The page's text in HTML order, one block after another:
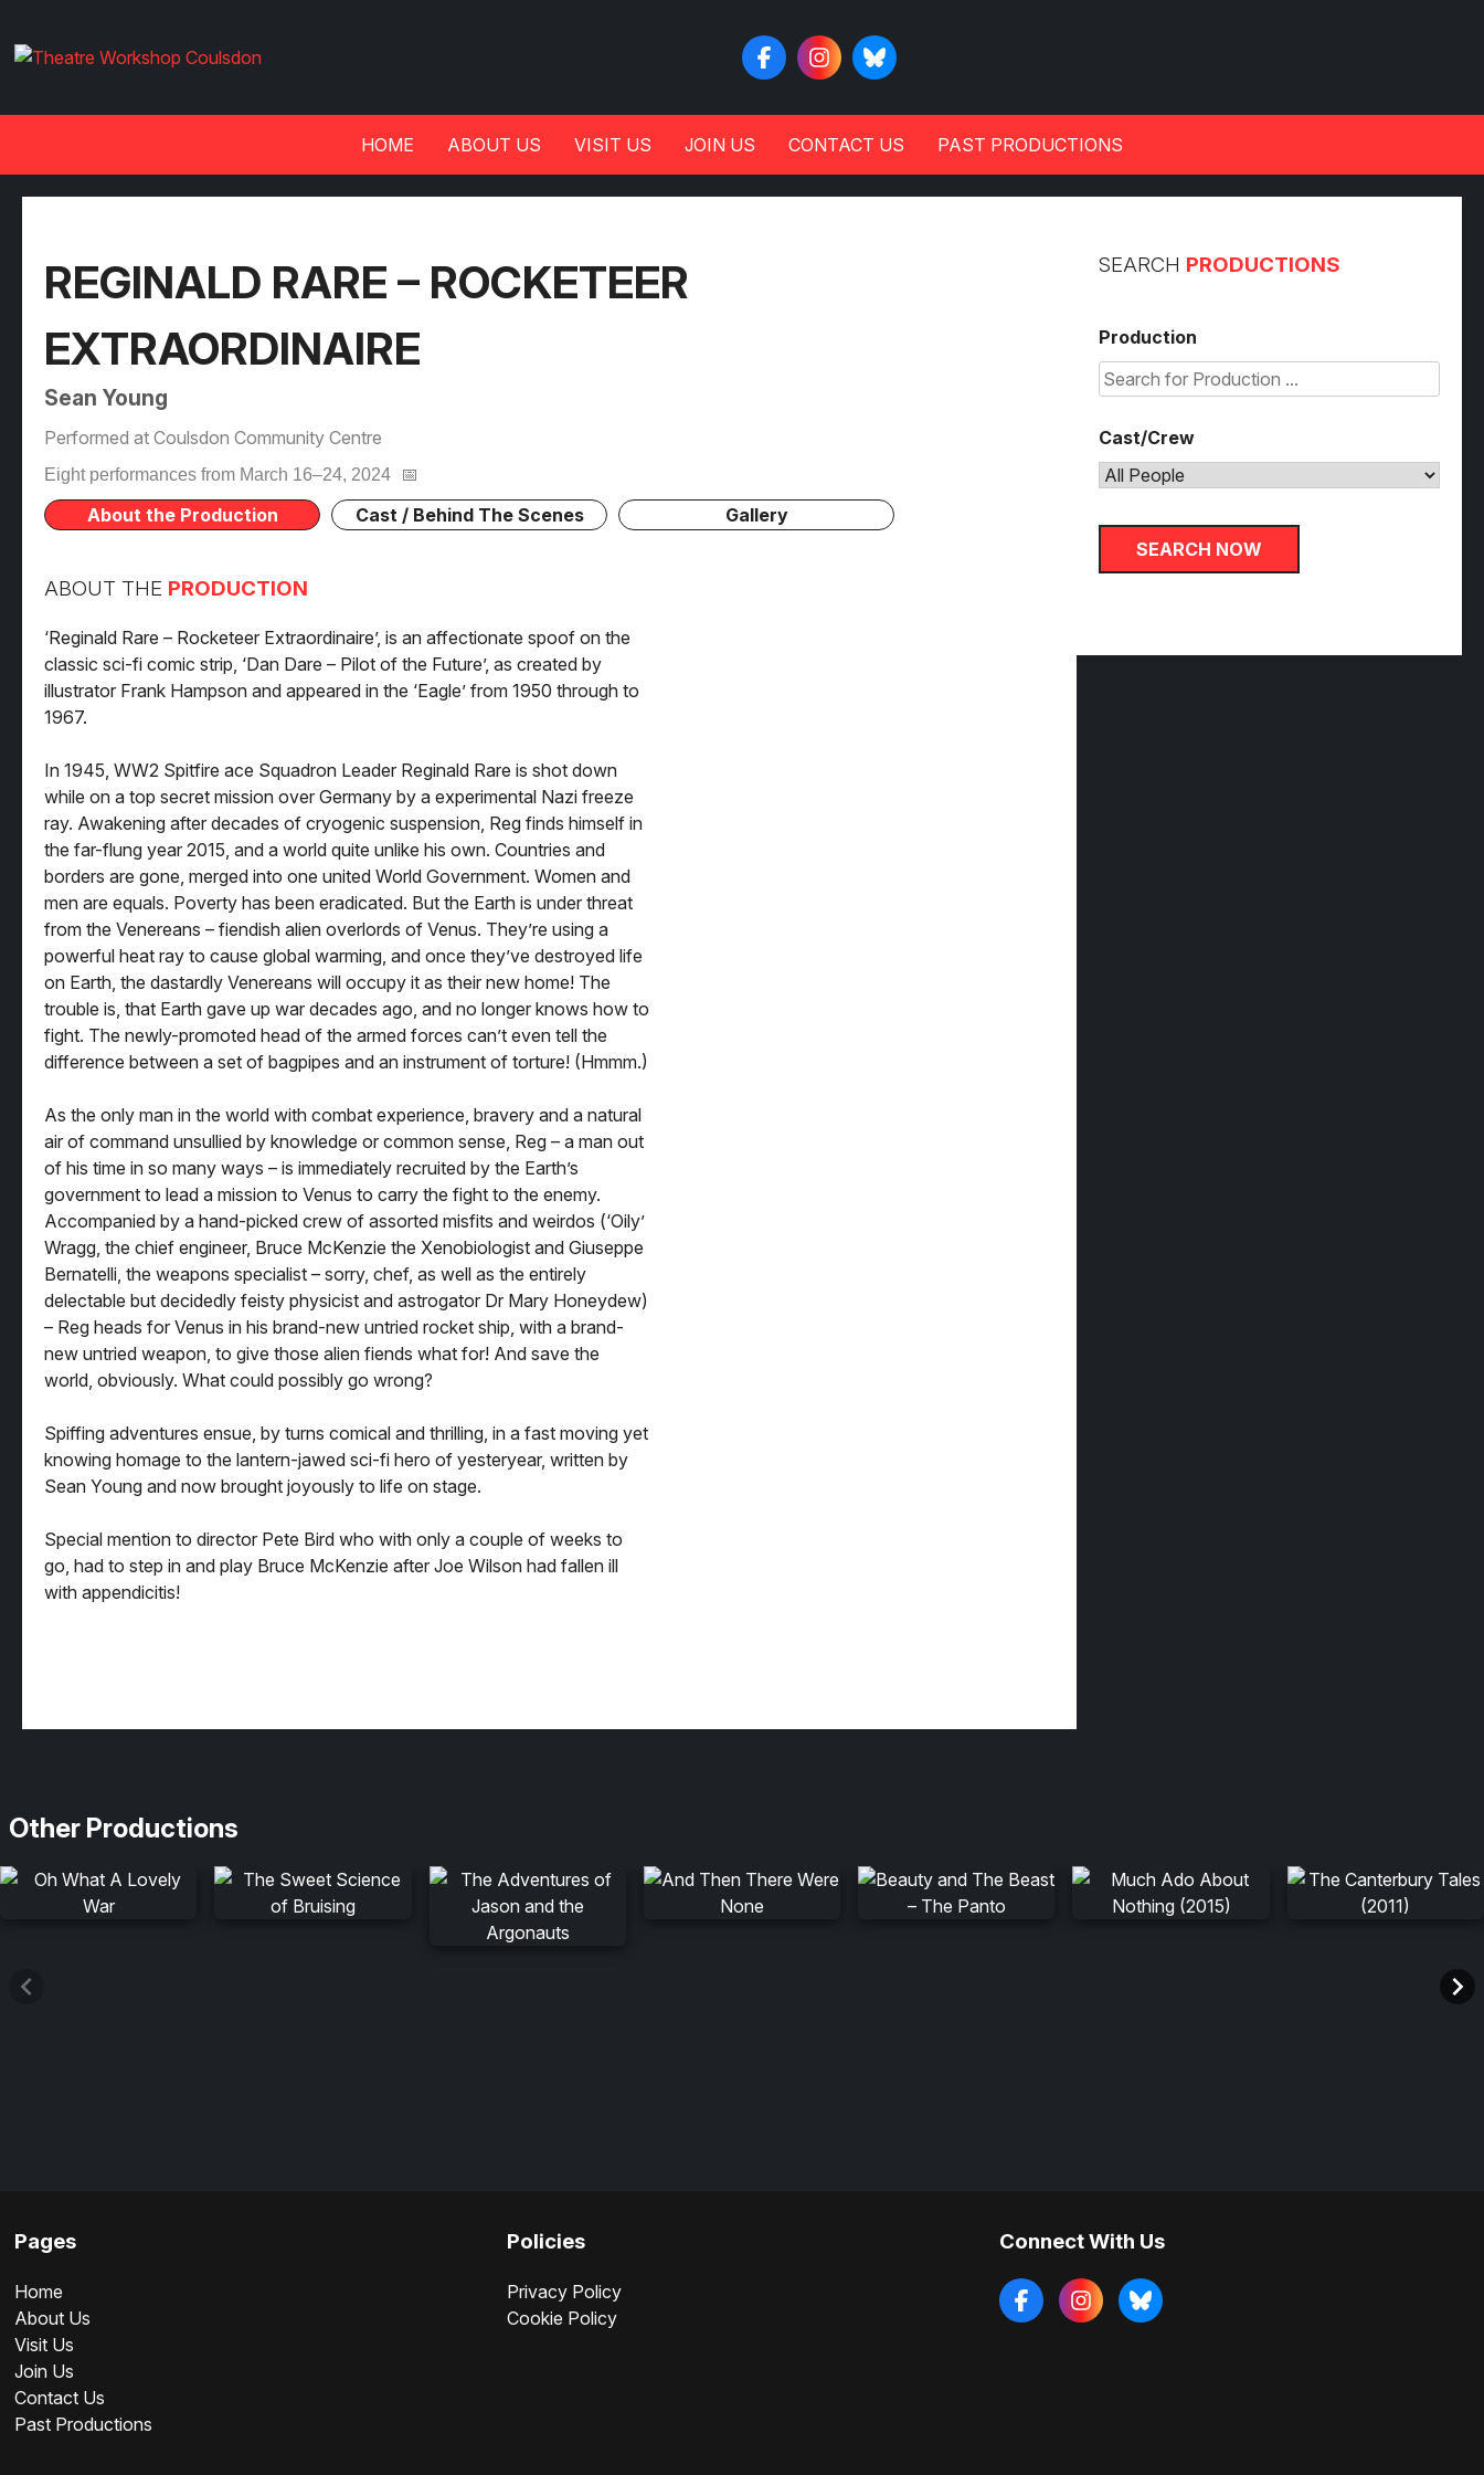
HOME ABOUT US VISIT US JOIN US CONTACT US PAST PRODUCTIONS
REGINALD RARE – ROCKETEER
EXTRAORDINAIRE
Sean Young
Performed at Coulsdon Community Centre
Eight performances from March 16–24, 2024 📅
About the Production Cast / Behind The Scenes Gallery
ABOUT THE PRODUCTION
‘Reginald Rare – Rocketeer Extraordinaire’, is an affectionate spoof on the
classic sci-fi comic strip, ‘Dan Dare – Pilot of the Future’, as created by
illustrator Frank Hampson and appeared in the ‘Eagle’ from 1950 through to
1967.
In 1945, WW2 Spitfire ace Squadron Leader Reginald Rare is shot down
while on a top secret mission over Germany by a experimental Nazi freeze
ray. Awakening after decades of cryogenic suspension, Reg finds himself in
the far-flung year 2015, and a world quite unlike his own. Countries and
borders are gone, merged into one united World Government. Women and
men are equals. Poverty has been eradicated. But the Earth is under threat
from the Venereans – fiendish alien overlords of Venus. They’re using a
powerful heat ray to cause global warming, and once they’ve destroyed life
on Earth, the dastardly Venereans will occupy it as their new home! The
trouble is, that Earth gave up war decades ago, and no longer knows how to
fight. The newly-promoted head of the armed forces can’t even tell the
difference between a set of bagpipes and an instrument of torture! (Hmmm.)
As the only man in the world with combat experience, bravery and a natural
air of command unsullied by knowledge or common sense, Reg – a man out
of his time in so many ways – is immediately recruited by the Earth’s
government to lead a mission to Venus to carry the fight to the enemy.
Accompanied by a hand-picked crew of assorted misfits and weirdos (‘Oily’
Wragg, the chief engineer, Bruce McKenzie the Xenobiologist and Giuseppe
Bernatelli, the weapons specialist – sorry, chef, as well as the entirely
delectable but decidedly feisty physicist and astrogator Dr Mary Honeydew)
– Reg heads for Venus in his brand-new untried rocket ship, with a brand-
new untried weapon, to give those alien fiends what for! And save the
world, obviously. What could possibly go wrong?
Spiffing adventures ensue, by turns comical and thrilling, in a fast moving yet
knowing homage to the lantern-jawed sci-fi hero of yesteryear, written by
Sean Young and now brought joyously to life on stage.
Special mention to director Pete Bird who with only a couple of weeks to
go, had to step in and play Bruce McKenzie after Joe Wilson had fallen ill
with appendicitis!
SEARCH PRODUCTIONS
Production
Cast/Crew
Other Productions
Pages
Home
About Us
Visit Us
Join Us
Contact Us
Past Productions
Policies
Privacy Policy
Cookie Policy
Connect With Us